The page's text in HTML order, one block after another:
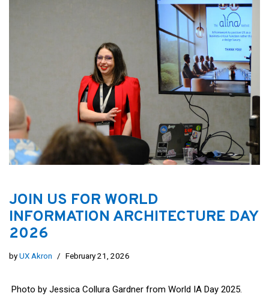
JOIN US FOR WORLD
INFORMATION ARCHITECTURE DAY
2026
byUX Akron February 21, 2026
Photo by Jessica Collura Gardner from World IA Day 2025.